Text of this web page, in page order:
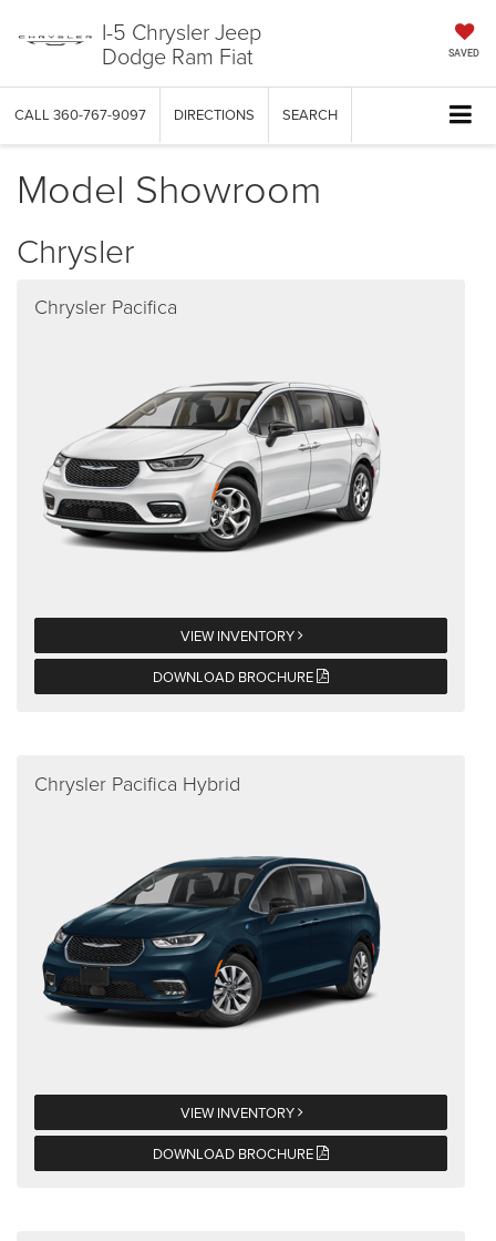
I-5 Chrysler Jeep
Dodge Ram Fiat SAVED
CALL 360-767-9097 DIRECTIONS SEARCH
Model Showroom
Chrysler
Chrysler Pacifica
VIEW INVENTORY
DOWNLOAD BROCHURE
Chrysler Pacifica Hybrid
VIEW INVENTORY
DOWNLOAD BROCHURE